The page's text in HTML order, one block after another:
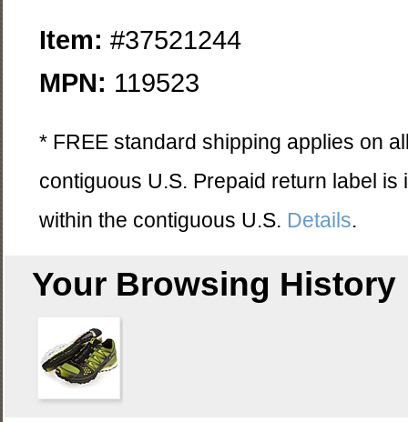
Item: #37521244
MPN: 119523
* FREE standard shipping applies on
contiguous U.S. Prepaid return label
within the contiguous U.S. Details.
Your Browsing History